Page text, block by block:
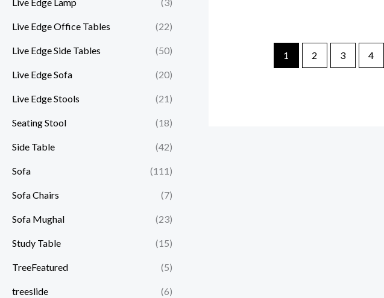
Live Edge Office Tables (22)
Live Edge Side Tables (50)
Live Edge Sofa (20)
Live Edge Stools (21)
Seating Stool (18)
Side Table (42)
Sofa (111)
Sofa Chairs (7)
Sofa Mughal (23)
Study Table (15)
TreeFeatured (5)
treeslide (6)
1 2 3 4